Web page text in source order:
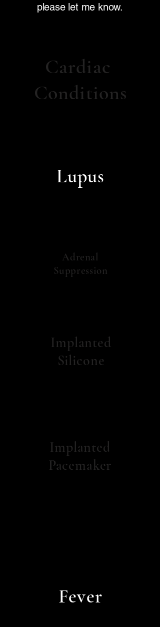
please let me know.
Cardiac
Conditions
Lupus
Adrenal
Suppression
Implanted
Silicone
Implanted
Pacemaker
Fever